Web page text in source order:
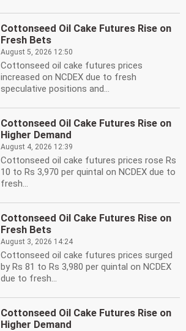
Cottonseed Oil Cake Futures Rise on
Fresh Bets
August 5, 2026 12:50
Cottonseed oil cake futures prices
increased on NCDEX due to fresh
speculative positions and...
Cottonseed Oil Cake Futures Rise on
Higher Demand
August 4, 2026 12:39
Cottonseed oil cake futures prices rose Rs
10 to Rs 3,970 per quintal on NCDEX due to
fresh...
Cottonseed Oil Cake Futures Rise on
Fresh Bets
August 3, 2026 14:24
Cottonseed oil cake futures prices surged
by Rs 81 to Rs 3,980 per quintal on NCDEX
due to fresh...
Cottonseed Oil Cake Futures Rise on
Higher Demand